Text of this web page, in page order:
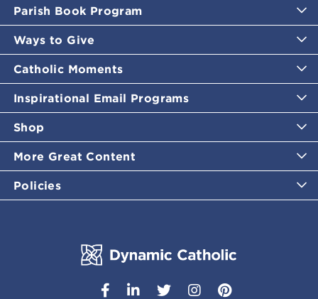
Parish Book Program
Ways to Give
Catholic Moments
Inspirational Email Programs
Shop
More Great Content
Policies